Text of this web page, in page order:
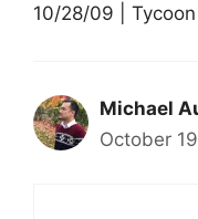
10/28/09 |
Michael
October